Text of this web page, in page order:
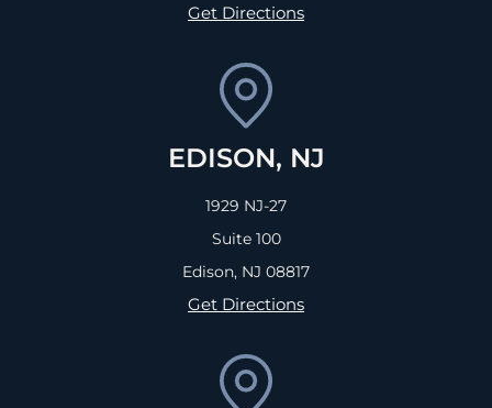
Get Directions
EDISON, NJ
1929 NJ-27
Suite 100
Edison, NJ 08817
Get Directions